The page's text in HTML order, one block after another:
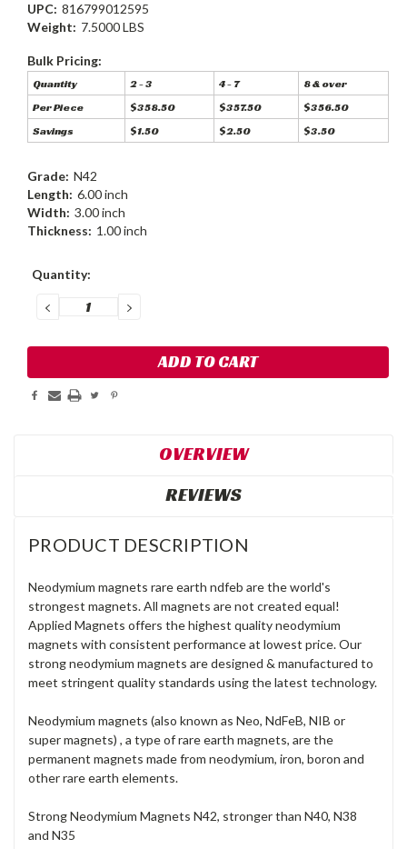
UPC: 816799012595
Weight: 7.5000 LBS
Bulk Pricing:
Quantity 2 - 3 4 - 7
8 & over
Per Piece
$358.50 $357.50
$356.50
Savings
$1.50 $2.50 $3.50
Grade: N42
Length: 6.00 inch
Width: 3.00 inch
Thickness: 1.00 inch
Current
Quantity:
DECREASE
QUANTITY:
INCREASE
QUANTITY:
OVERVIEW
REVIEWS
PRODUCT DESCRIPTION
Neodymium magnets rare earth ndfeb are the world's
strongest magnets. All magnets are not created equal!
Applied Magnets offers the highest quality neodymium
magnets with consistent performance at lowest price. Our
strong neodymium magnets are designed & manufactured to
meet stringent quality standards using the latest technology.
Neodymium magnets (also known as Neo, NdFeB, NIB or
super magnets) , a type of rare earth magnets, are the
permanent magnets made from neodymium, iron, boron and
other rare earth elements.
Strong Neodymium Magnets N42, stronger than N40, N38
and N35